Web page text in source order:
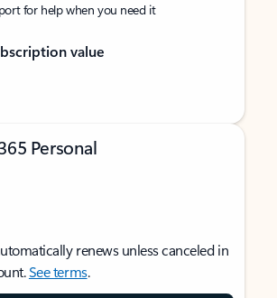
for help when you need it
value
Personal
renews unless canceled in
See terms.